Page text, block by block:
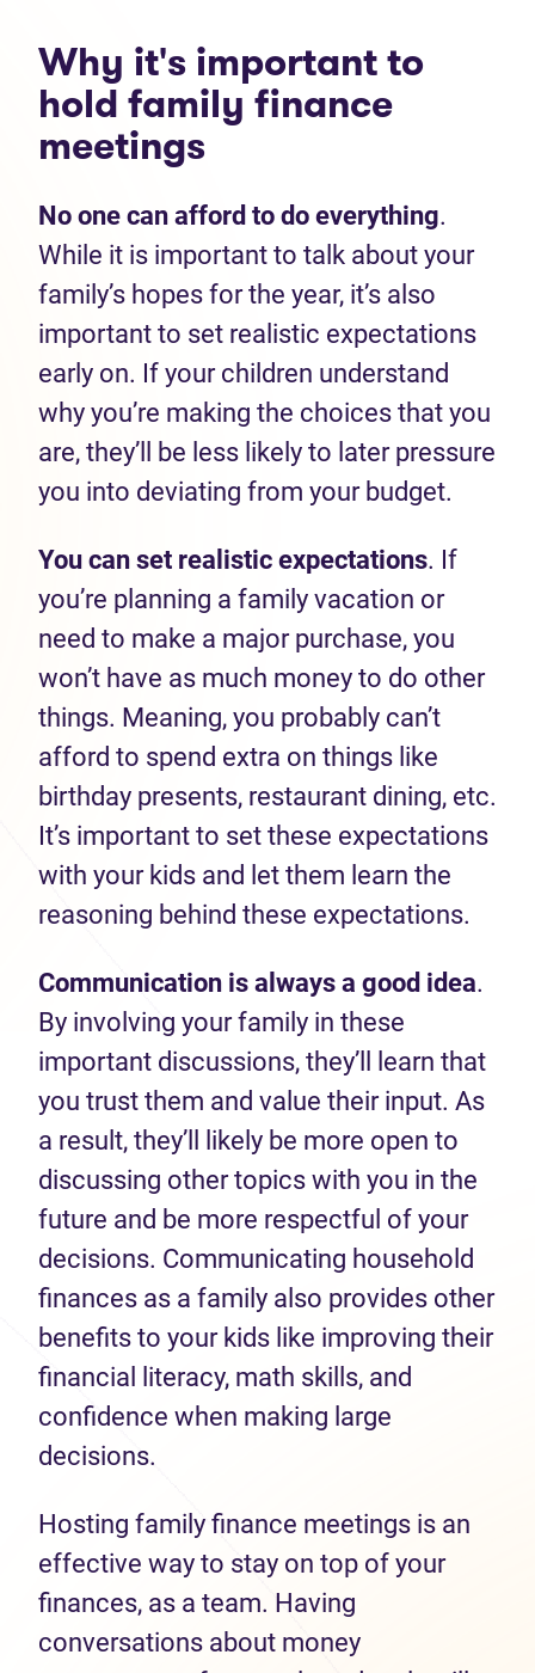
Why it's important to
hold family finance
meetings
No one can afford to do everything.
While it is important to talk about your
family’s hopes for the year, it’s also
important to set realistic expectations
early on. If your children understand
why you’re making the choices that you
are, they’ll be less likely to later pressure
you into deviating from your budget.
You can set realistic expectations. If
you’re planning a family vacation or
need to make a major purchase, you
won’t have as much money to do other
things. Meaning, you probably can’t
afford to spend extra on things like
birthday presents, restaurant dining, etc.
It’s important to set these expectations
with your kids and let them learn the
reasoning behind these expectations.
Communication is always a good idea.
By involving your family in these
important discussions, they’ll learn that
you trust them and value their input. As
a result, they’ll likely be more open to
discussing other topics with you in the
future and be more respectful of your
decisions. Communicating household
finances as a family also provides other
benefits to your kids like improving their
financial literacy, math skills, and
confidence when making large
decisions.
Hosting family finance meetings is an
effective way to stay on top of your
finances, as a team. Having
conversations about money